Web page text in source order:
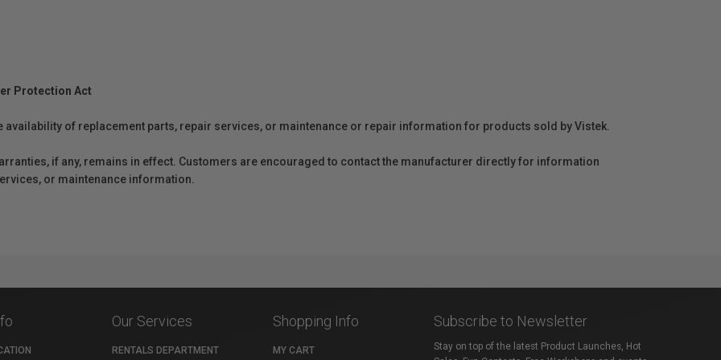
Protection Act
availability of replacement parts, repair services, or maintenance or repair information for products sold by Vistek.
if any, remains in effect. Customers are encouraged to contact the manufacturer directly for information
or maintenance information.
Our Services
RENTALS DEPARTMENT
Shopping Info
MY CART
Subscribe to Newsletter
Stay on top of the latest Product Launches, Hot